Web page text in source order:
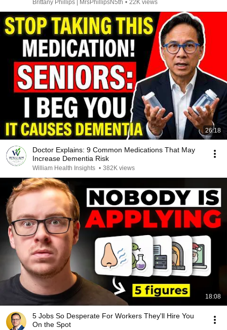
Brittany Phillips | MrsPhillipsN5th • 22K views
26:18
Doctor Explains: 9 Common Medications That May
Increase Dementia Risk
William Health Insights • 382K views
18:08
5 Jobs So Desperate For Workers They'll Hire You
On the Spot